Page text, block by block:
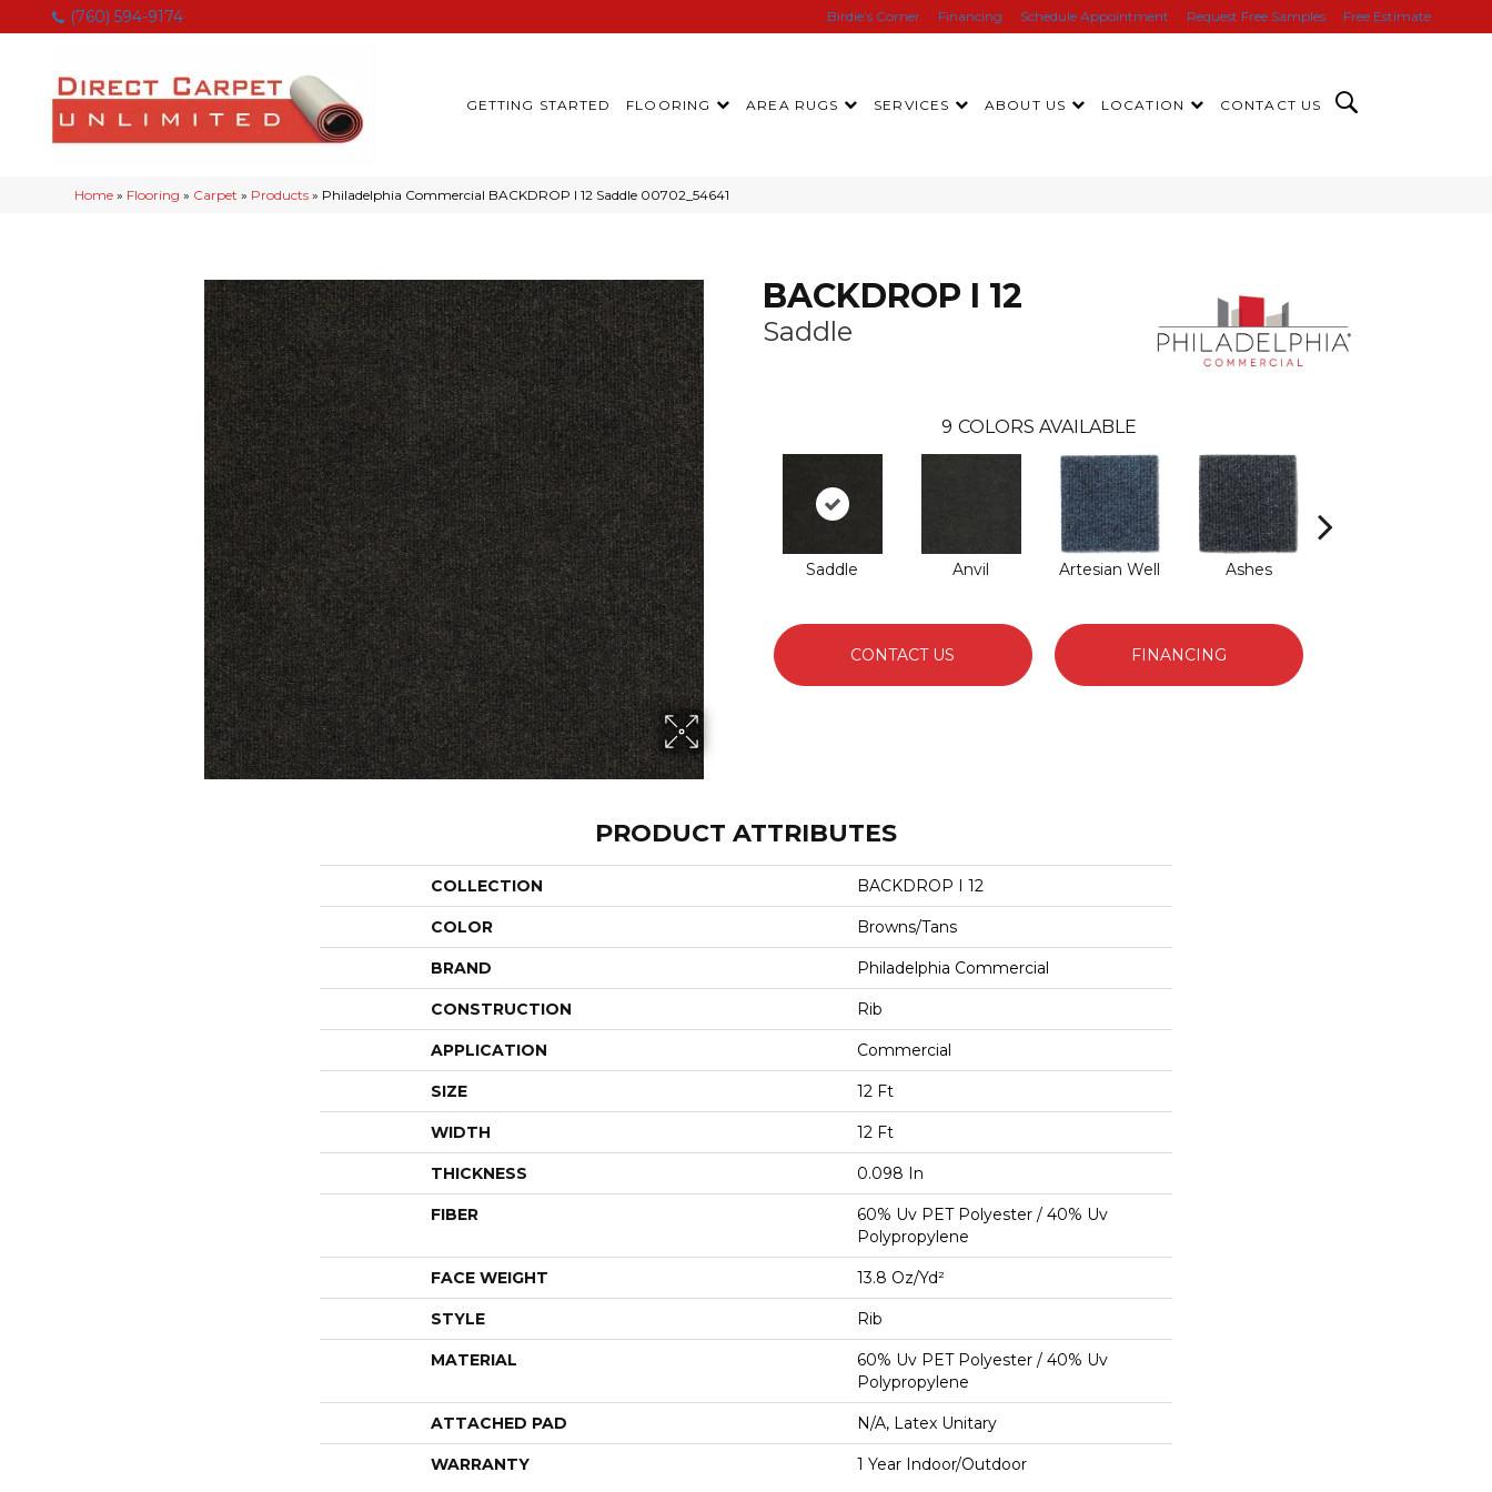
(760) 594-9174 Birdie’s Corner Financing Schedule Appointment Request Free Samples Free Estimate
GETTING STARTED FLOORING AREA RUGS SERVICES ABOUT US LOCATION CONTACT US
Home » Flooring » Carpet » Products » Philadelphia Commercial BACKDROP I 12 Saddle 00702_54641
BACKDROP I 12
Saddle
9 COLORS AVAILABLE
Saddle Anvil Artesian Well Ashes
CONTACT US FINANCING
PRODUCT ATTRIBUTES
COLLECTION BACKDROP I 12
COLOR Browns/Tans
BRAND Philadelphia Commercial
CONSTRUCTION Rib
APPLICATION Commercial
SIZE 12 Ft
WIDTH 12 Ft
THICKNESS 0.098 In
FIBER
60% Uv PET Polyester / 40% Uv
Polypropylene
FACE WEIGHT 13.8 Oz/yd²
STYLE Rib
MATERIAL
60% Uv PET Polyester / 40% Uv
Polypropylene
ATTACHED PAD N/A, Latex Unitary
WARRANTY 1 Year Indoor/Outdoor